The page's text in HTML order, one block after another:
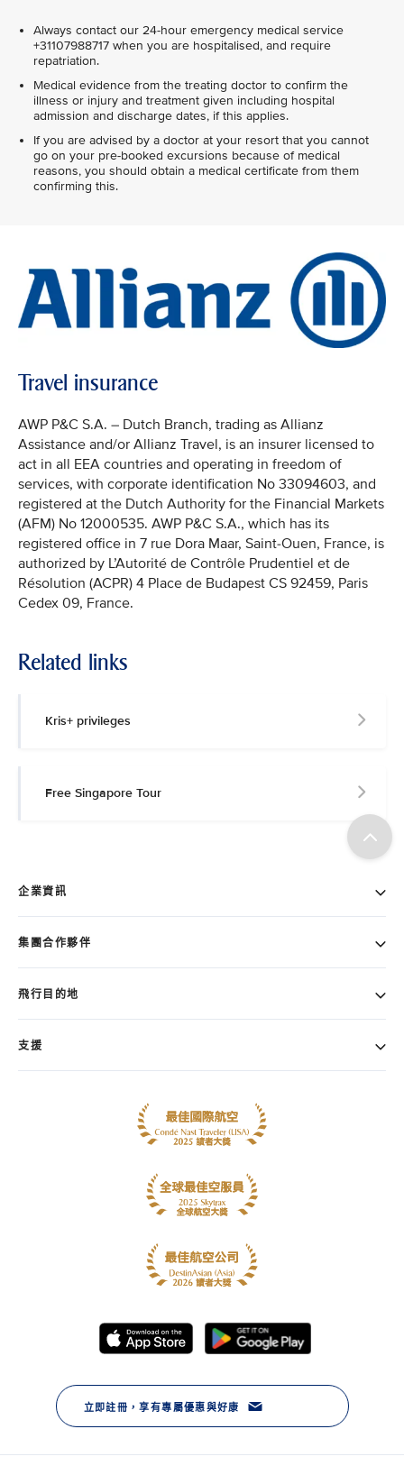
Always contact our 24-hour emergency medical service
+31107988717 when you are hospitalised, and require
repatriation.
Medical evidence from the treating doctor to confirm the
illness or injury and treatment given including hospital
admission and discharge dates, if this applies.
If you are advised by a doctor at your resort that you cannot
go on your pre-booked excursions because of medical
reasons, you should obtain a medical certificate from them
confirming this.
Travel insurance
AWP P&C S.A. – Dutch Branch, trading as Allianz
Assistance and/or Allianz Travel, is an insurer licensed to
act in all EEA countries and operating in freedom of
services, with corporate identification No 33094603, and
registered at the Dutch Authority for the Financial Markets
(AFM) No 12000535. AWP P&C S.A., which has its
registered office in 7 rue Dora Maar, Saint-Ouen, France, is
authorized by L’Autorité de Contrôle Prudentiel et de
Résolution (ACPR) 4 Place de Budapest CS 92459, Paris
Cedex 09, France.
Related links
Kris+ privileges
Free Singapore Tour